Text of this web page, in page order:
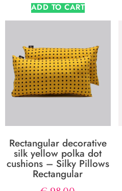
ADD TO CART
Rectangular decorative
silk yellow polka dot
cushions – Silky Pillows
Rectangular